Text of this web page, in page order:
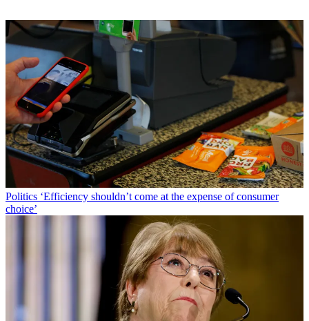
Politics ‘Efficiency shouldn’t come at the expense of consumer
choice’